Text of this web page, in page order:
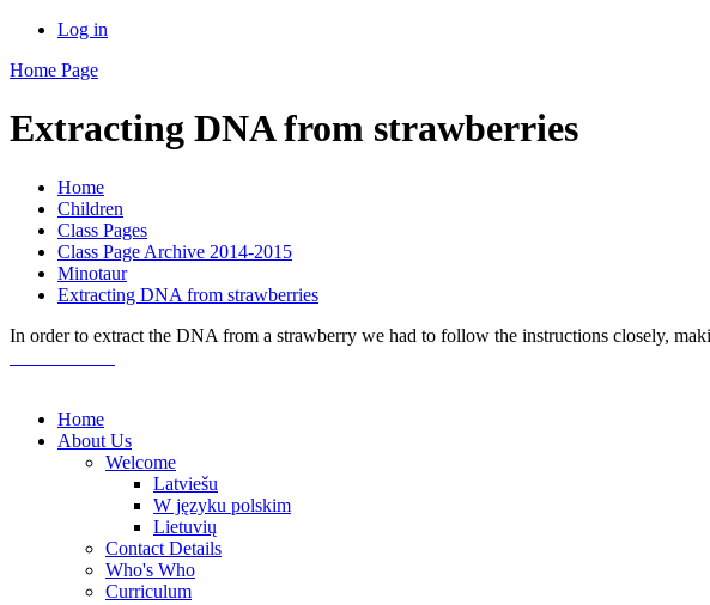
Log in
Home Page
Extracting DNA from strawberries
Home
Children
Class Pages
Class Page Archive 2014-2015
Minotaur
Extracting DNA from strawberries
In order to extract the DNA from a strawberry we had to follow the instructions closely,
Home
About Us
Welcome
Latviešu
W języku polskim
Lietuvių
Contact Details
Who's Who
Curriculum